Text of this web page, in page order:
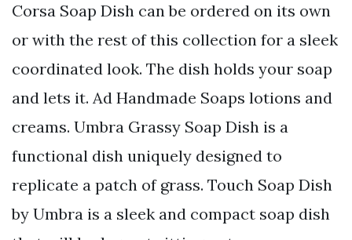
Corsa Soap Dish can be ordered on its own
or with the rest of this collection for a sleek
coordinated look. The dish holds your soap
and lets it. Ad Handmade Soaps lotions and
creams. Umbra Grassy Soap Dish is a
functional dish uniquely designed to
replicate a patch of grass. Touch Soap Dish
by Umbra is a sleek and compact soap dish